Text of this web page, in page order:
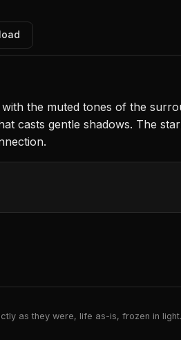
the muted tones of the
casts gentle shadows. The
as they were, life as-is, frozen in light.